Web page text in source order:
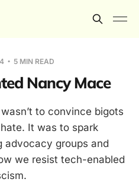
5 MIN READ
Nancy Mace
to convince bigots
It was to spark
advocacy groups and
we resist tech-enabled